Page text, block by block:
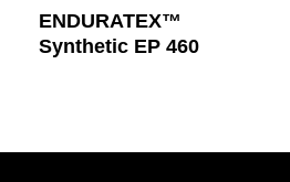
Read More
ENDURATEX™
Synthetic EP 460